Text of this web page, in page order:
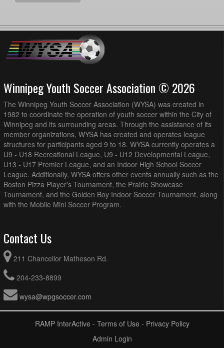
Winnipeg Youth Soccer Association © 2026
The Winnipeg Youth Soccer Association (WYSA) was created in
1982 to coordinate the operation of youth soccer within the City of
Winnipeg and its surrounding areas. Through the assistance of its
member organizations, WYSA has created and operates league
structures for participants aged 9 to 18. WYSA currently operates a
U9 - U18 Recreational League, U9 - U12 Developmental League,
U13 - U17 Premier League, and an Indoor High School Soccer
League. Additionally, WYSA offers other events annually such as the
Boston Pizza Player's Tournament, the Prairie Showcase
Tournament, and the Golden Boy Indoor Soccer Tournament, along
with the Mobile Mini Soccer Program.
Contact Us
211 Chancellor Matheson Rd.
204-233-8899
wysa@wpgsoccer.com
RAMP InterActive - Terms of Use - Privacy Policy
Admin Login